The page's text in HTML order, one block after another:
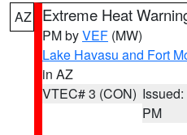
AZ Extreme Heat
PM byVEF (MW)
Lake Havasu and Fort
in AZ
VTEC# 3 (CON)
PM